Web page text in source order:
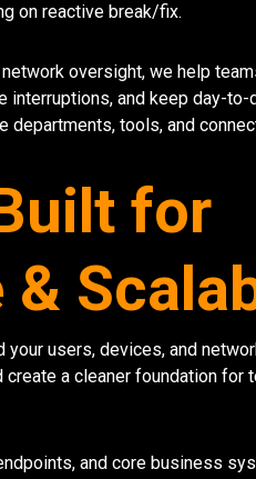
on reactive break/fix.
oversight, we help
interruptions, and keep day-
tools, and
for
users, devices, and
a cleaner foundation for
and core business